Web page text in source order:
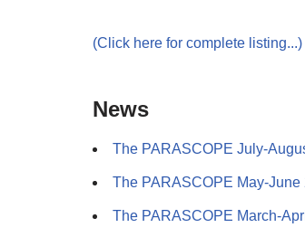
(Click here for complete listing...)
News
The PARASCOPE July-
The PARASCOPE May-June
The PARASCOPE March-